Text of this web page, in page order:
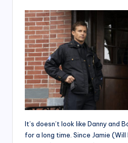
It’s doesn’t look like Danny and
for a long time. Since Jamie